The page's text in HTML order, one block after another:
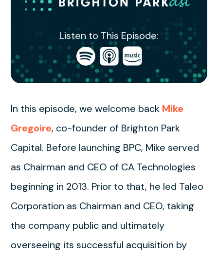
Listen to This Episode:
Open
in
Spotify
Open
in
Apple
Open
in
Amazon
In this episode, we welcome back Mike
Gregoire, co-founder of Brighton Park
Capital. Before launching BPC, Mike served
as Chairman and CEO of CA Technologies
beginning in 2013. Prior to that, he led Taleo
Corporation as Chairman and CEO, taking
the company public and ultimately
overseeing its successful acquisition by